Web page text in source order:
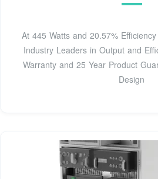
At 445 Watts and 20.57%
Industry Leaders in Output and
Warranty and 25 Year Product
Design